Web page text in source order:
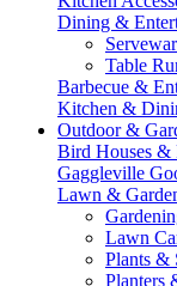
Dining &
Table
Barbecue &
Kitchen &
Outdoor &
Bird Houses &
Gaggleville
Lawn &
Lawn
Plants &
Planters